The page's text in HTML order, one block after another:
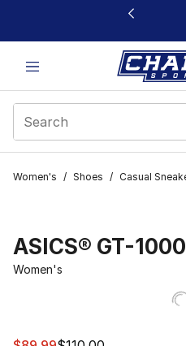
This link will open in a new
Women's / Shoes / Casual
ASICS® GT-
Women's